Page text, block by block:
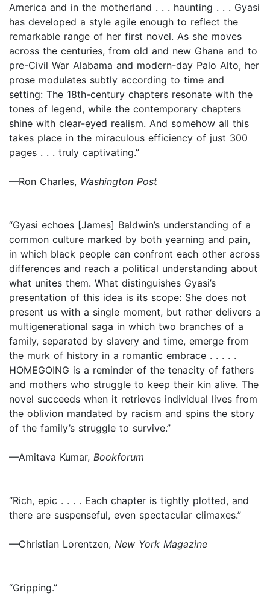
America and in the motherland . . . haunting . . . Gyasi
has developed a style agile enough to reflect the
remarkable range of her first novel. As she moves
across the centuries, from old and new Ghana and to
pre-Civil War Alabama and modern-day Palo Alto, her
prose modulates subtly according to time and
setting: The 18th-century chapters resonate with the
tones of legend, while the contemporary chapters
shine with clear-eyed realism. And somehow all this
takes place in the miraculous efficiency of just 300
pages . . . truly captivating.”
—Ron Charles, Washington Post
“Gyasi echoes [James] Baldwin’s understanding of a
common culture marked by both yearning and pain,
in which black people can confront each other across
differences and reach a political understanding about
what unites them. What distinguishes Gyasi’s
presentation of this idea is its scope: She does not
present us with a single moment, but rather delivers a
multigenerational saga in which two branches of a
family, separated by slavery and time, emerge from
the murk of history in a romantic embrace . . . . .
HOMEGOING is a reminder of the tenacity of fathers
and mothers who struggle to keep their kin alive. The
novel succeeds when it retrieves individual lives from
the oblivion mandated by racism and spins the story
of the family’s struggle to survive.”
—Amitava Kumar, Bookforum
“Rich, epic . . . . Each chapter is tightly plotted, and
there are suspenseful, even spectacular climaxes.”
—Christian Lorentzen, New York Magazine
“Gripping.”